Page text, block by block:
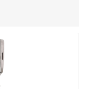
Megaware.
some aluminum